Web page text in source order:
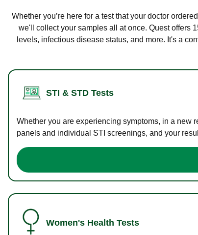
Whether you’re here for a test that your doctor
we'll collect your samples all at once. Quest offers
levels, infectious disease status, and more. It's a
STI & STD Tests
Whether you are experiencing symptoms, in a new
panels and individual STI screenings, and your
Women's Health Tests